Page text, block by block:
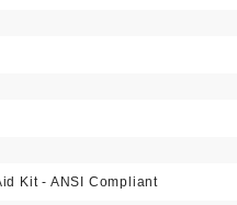
Kit - ANSI Compliant